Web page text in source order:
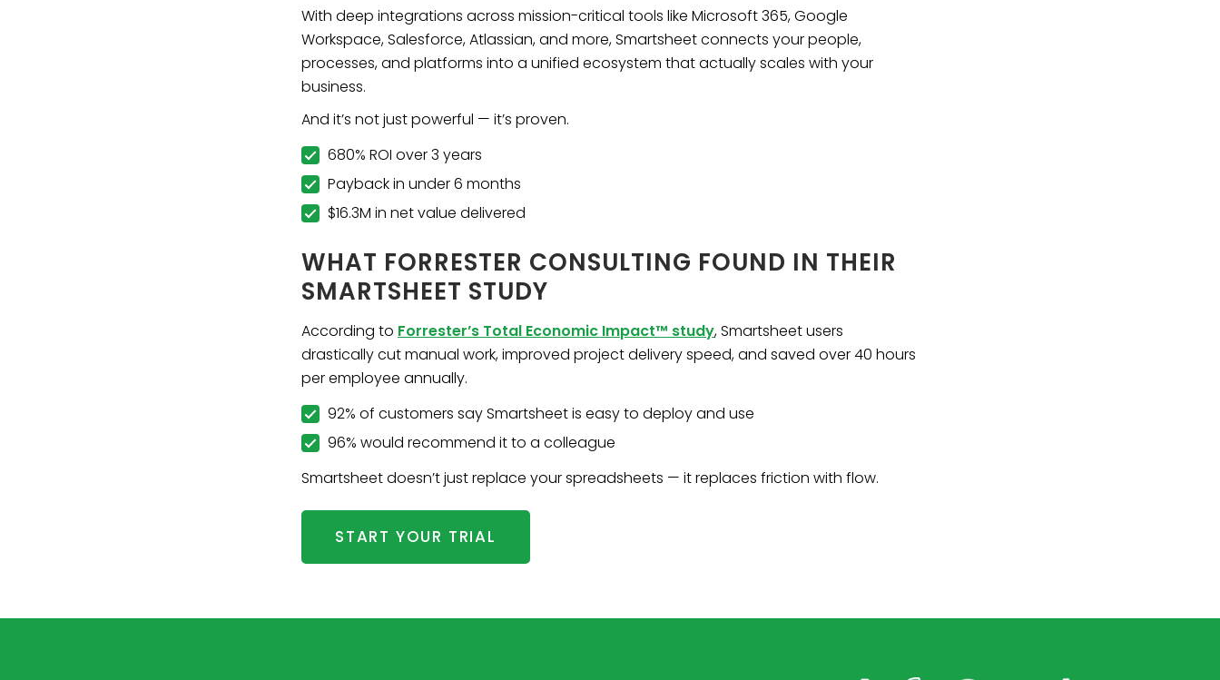
With deep integrations across mission-critical tools like Microsoft 365, Google
Workspace, Salesforce, Atlassian, and more, Smartsheet connects your people,
processes, and platforms into a unified ecosystem that actually scales with your
business.
And it’s not just powerful — it’s proven.
680% ROI over 3 years
Payback in under 6 months
$16.3M in net value delivered
WHAT FORRESTER CONSULTING FOUND IN THEIR
SMARTSHEET STUDY
According to Forrester’s Total Economic Impact™ study, Smartsheet users
drastically cut manual work, improved project delivery speed, and saved over 40 hours
per employee annually.
92% of customers say Smartsheet is easy to deploy and use
96% would recommend it to a colleague
Smartsheet doesn’t just replace your spreadsheets — it replaces friction with flow.
START YOUR TRIAL